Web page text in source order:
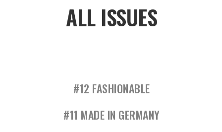
ALL ISSUES
#12 FASHIONABLE
#11 MADE IN GERMANY